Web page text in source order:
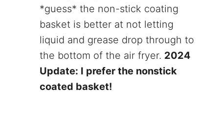
*guess* the non-stick coating
basket is better at not letting
liquid and grease drop through to
the bottom of the air fryer. 2024
Update: I prefer the nonstick
coated basket!